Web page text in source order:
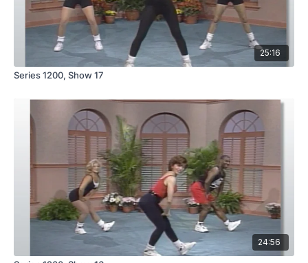
25:16
Series 1200, Show 17
24:56